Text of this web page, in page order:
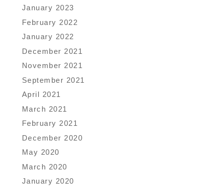
January 2023
February 2022
January 2022
December 2021
November 2021
September 2021
April 2021
March 2021
February 2021
December 2020
May 2020
March 2020
January 2020